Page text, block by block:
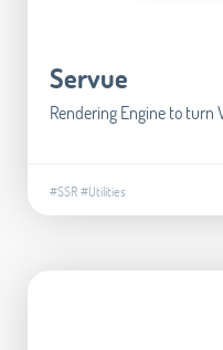
Servue
Rendering Engine to turn
#SSR#Utilities